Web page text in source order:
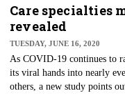
manage the new burden,
are in a bind. With summer
shuttered in March, district
underprepared for the facility
Care specialties
revealed
TUESDAY, JUNE 16, 2020
As COVID-19 continues to
its viral hands into nearly
others, a new study points